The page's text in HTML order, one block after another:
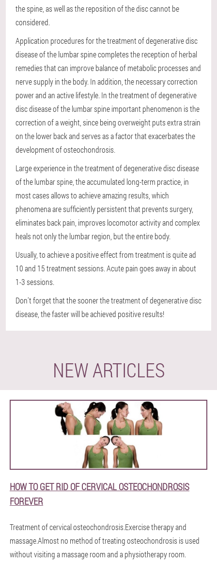
the spine, as well as the reposition of the disc cannot be
considered.
Application procedures for the treatment of degenerative disc
disease of the lumbar spine completes the reception of herbal
remedies that can improve balance of metabolic processes and
nerve supply in the body. In addition, the necessary correction
power and an active lifestyle. In the treatment of degenerative
disc disease of the lumbar spine important phenomenon is the
correction of a weight, since being overweight puts extra strain
on the lower back and serves as a factor that exacerbates the
development of osteochondrosis.
Large experience in the treatment of degenerative disc disease
of the lumbar spine, the accumulated long-term practice, in
most cases allows to achieve amazing results, which
phenomena are sufficiently persistent that prevents surgery,
eliminates back pain, improves locomotor activity and complex
heals not only the lumbar region, but the entire body.
Usually, to achieve a positive effect from treatment is quite ad
10 and 15 treatment sessions. Acute pain goes away in about
1-3 sessions.
Don't forget that the sooner the treatment of degenerative disc
disease, the faster will be achieved positive results!
NEW ARTICLES
HOW TO GET RID OF CERVICAL OSTEOCHONDROSIS
FOREVER
Treatment of cervical osteochondrosis.Exercise therapy and
massage.Almost no method of treating osteochondrosis is used
without visiting a massage room and a physiotherapy room.